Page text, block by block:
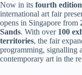
Now in its fourth edition
international art fair
opens in Singapore from
Sands. With over 100
territories, the fair
programming, signalling
contemporary art in the